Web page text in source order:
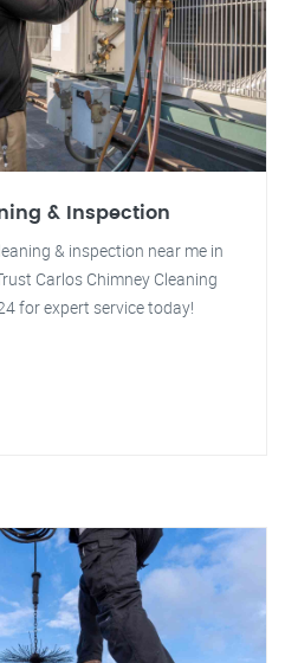
& Inspection
& inspection near me in
Carlos Chimney Cleaning
for expert service today!